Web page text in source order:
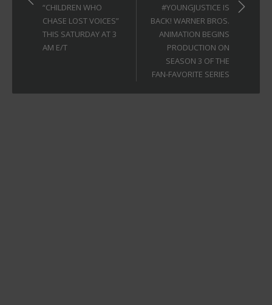
“CHILDREN WHO
CHASE LOST VOICES”
THIS SATURDAY AT 3
AM E/T
#YOUNGJUSTICE IS
BACK! WARNER BROS.
ANIMATION BEGINS
PRODUCTION ON
SEASON 3 OF THE
FAN-FAVORITE SERIES